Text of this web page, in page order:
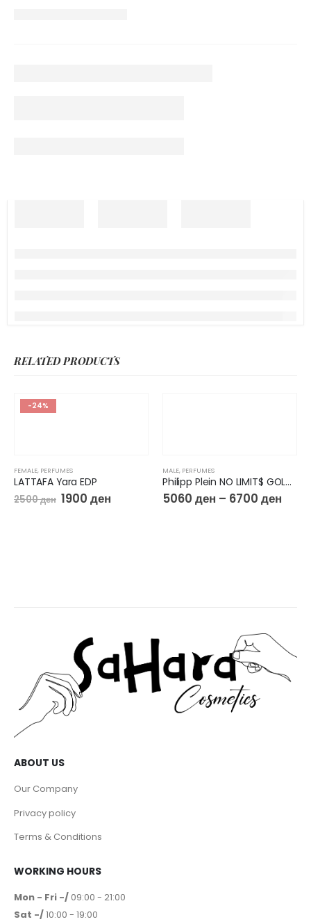
RELATED PRODUCTS
-24%
FEMALE, PERFUMES
LATTAFA Yara EDP
2500ден 1900 ден
MALE, PERFUMES
Philipp Plein NO LIMIT$ GOLD EDP
5060 ден – 6700 ден
ABOUT US
Our Company
Privacy policy
Terms & Conditions
WORKING HOURS
Mon - Fri -/ 09:00 - 21:00
Sat -/10:00 - 19:00